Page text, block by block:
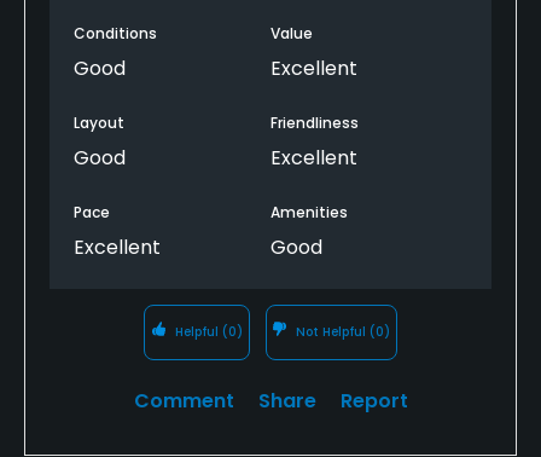
Conditions
Good
Value
Excellent
Layout
Good
Friendliness
Excellent
Pace
Excellent
Amenities
Good
Helpful (0) Not Helpful (0)
Comment Share Report